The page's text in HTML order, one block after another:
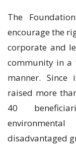
The
encourage the
corporate and
community in a
manner. Since
raised more
40
disadvantaged